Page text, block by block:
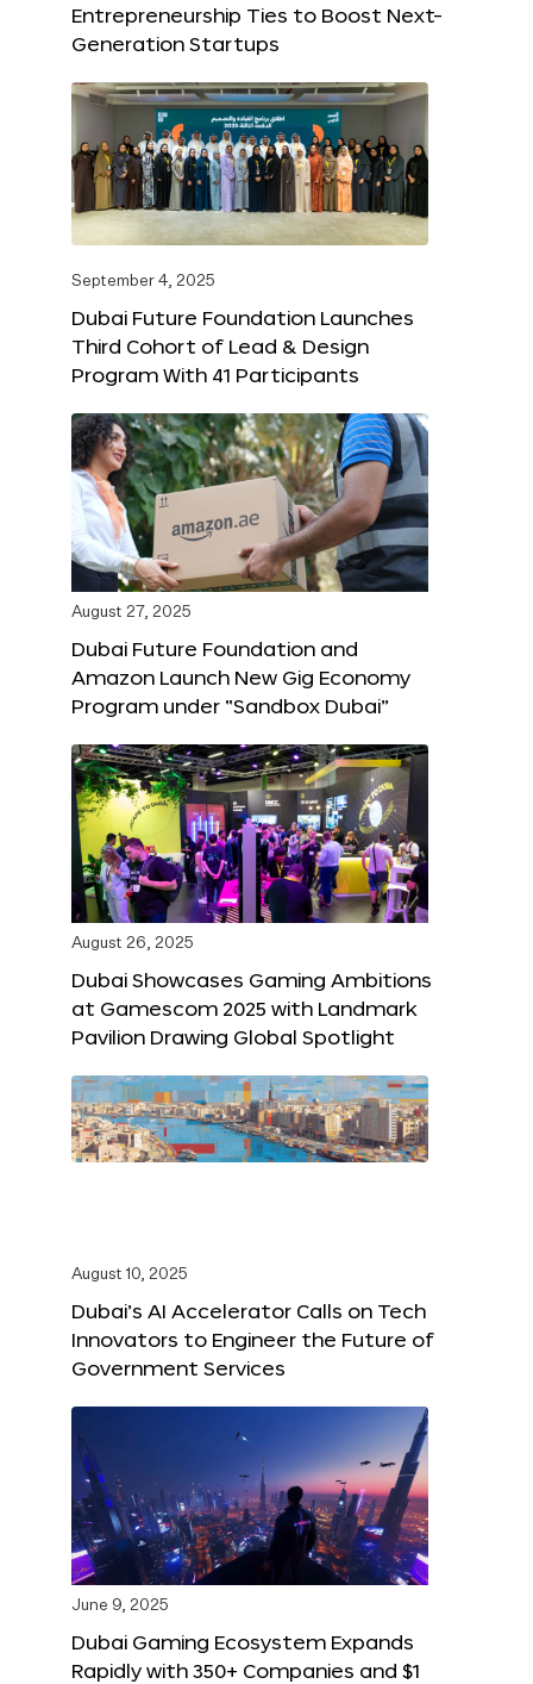
Entrepreneurship Ties to Boost Next-
Generation Startups
September 4, 2025
Dubai Future Foundation Launches
Third Cohort of Lead & Design
Program With 41 Participants
August 27, 2025
Dubai Future Foundation and
Amazon Launch New Gig Economy
Program under “Sandbox Dubai”
August 26, 2025
Dubai Showcases Gaming Ambitions
at Gamescom 2025 with Landmark
Pavilion Drawing Global Spotlight
August 10, 2025
Dubai’s AI Accelerator Calls on Tech
Innovators to Engineer the Future of
Government Services
June 9, 2025
Dubai Gaming Ecosystem Expands
Rapidly with 350+ Companies and $1